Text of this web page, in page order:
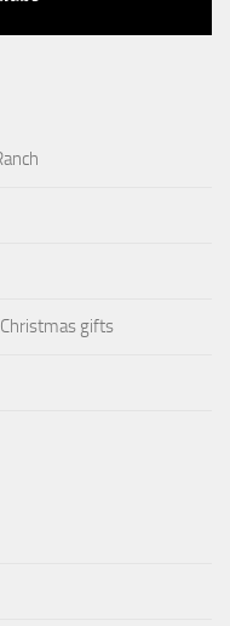
gifts